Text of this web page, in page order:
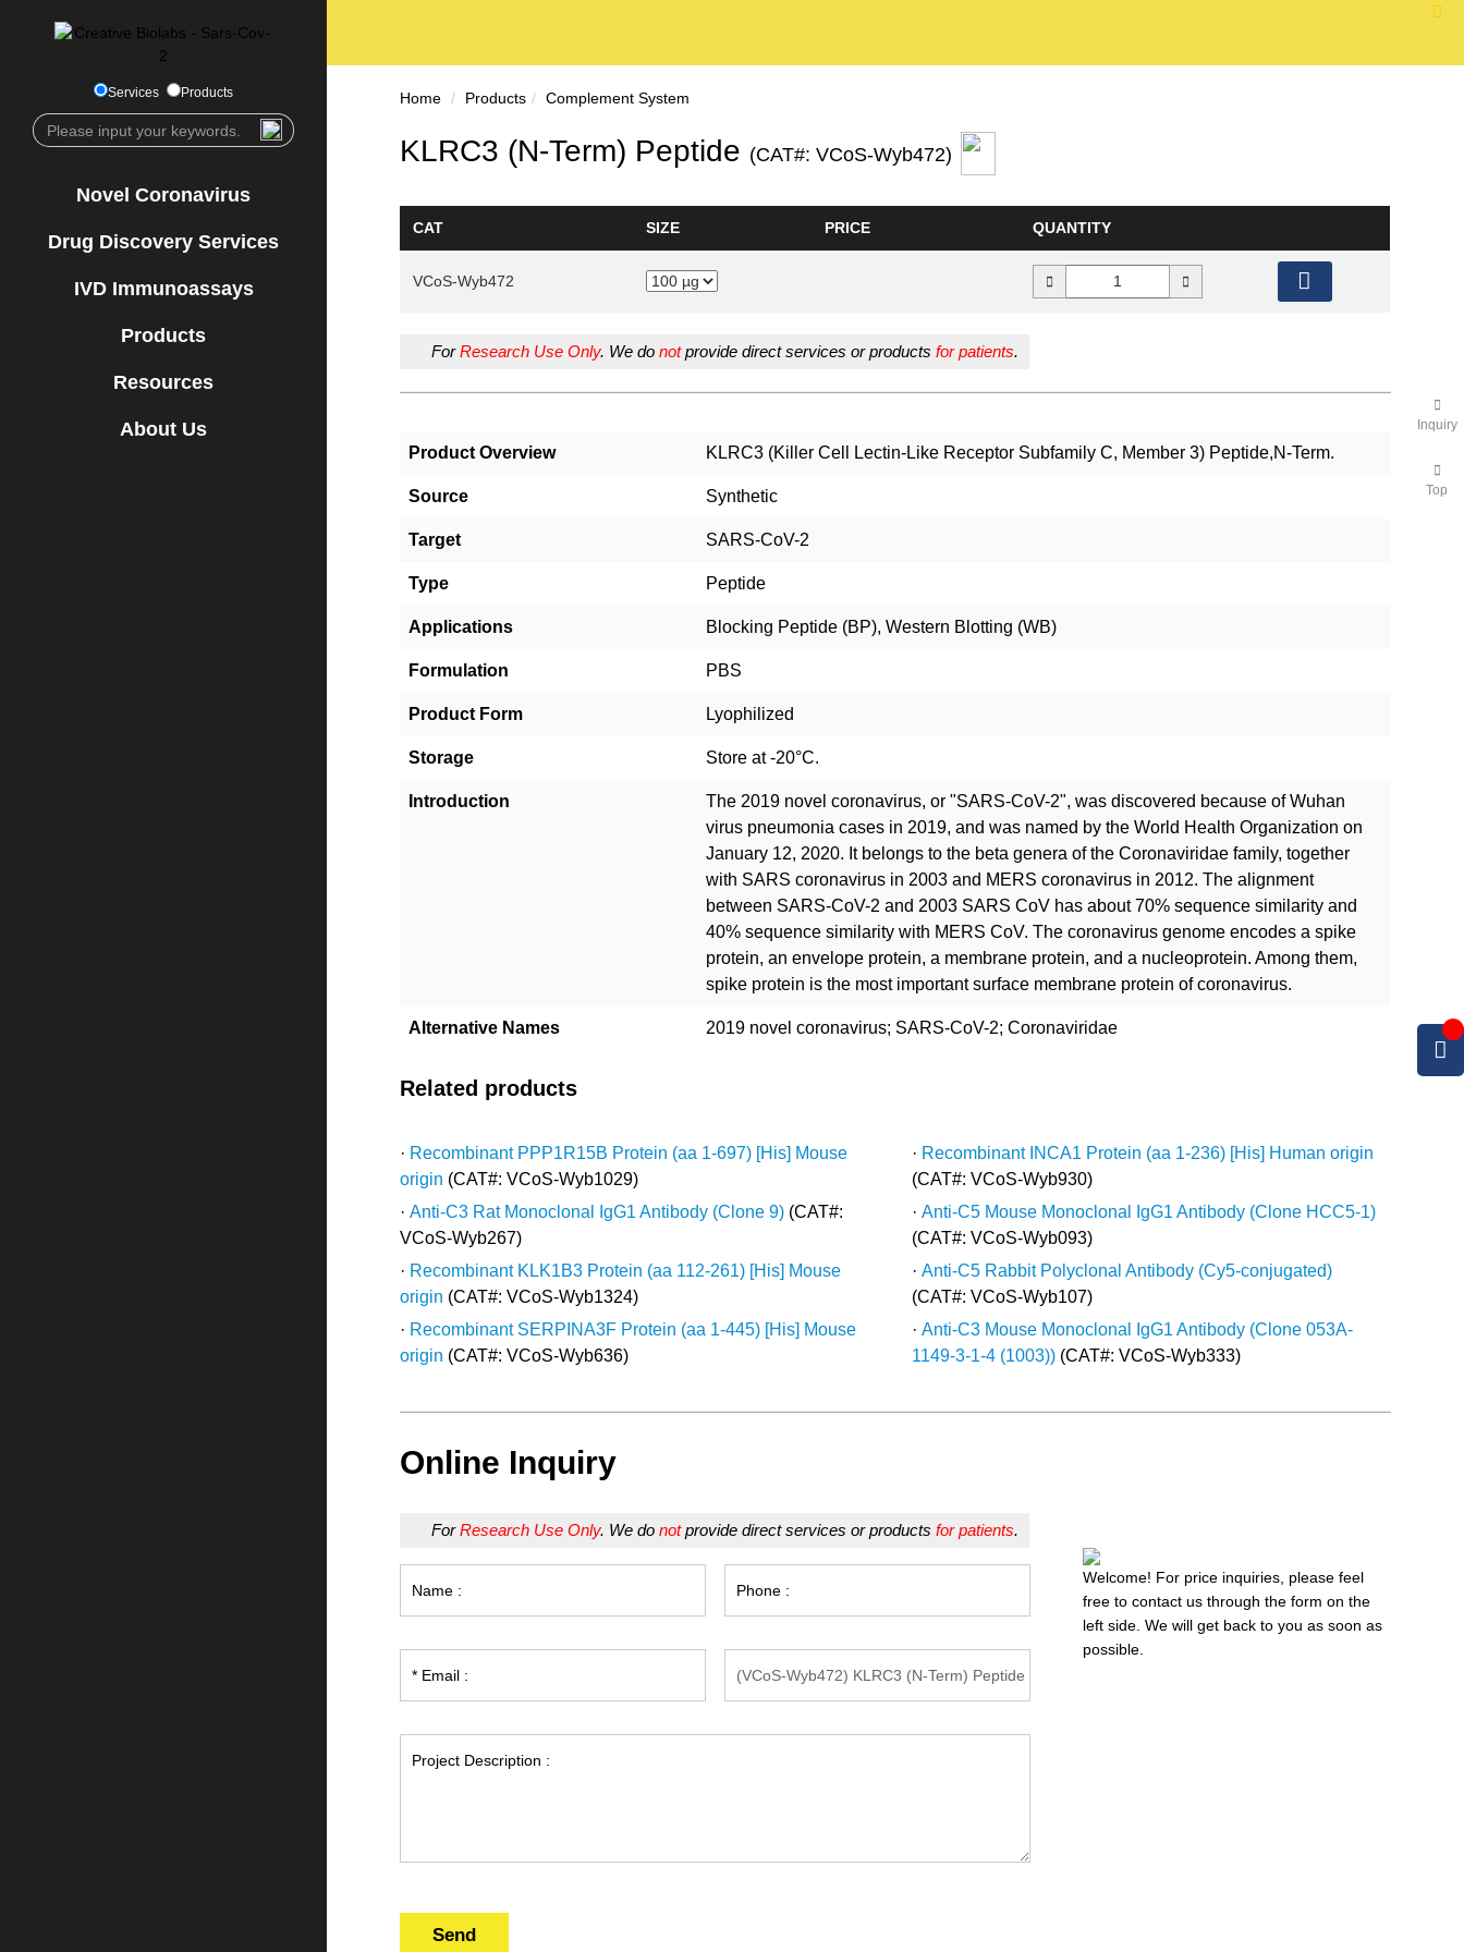
Services Products
Novel Coronavirus
Drug Discovery Services
IVD Immunoassays
Products
Resources
About Us
Home Products Complement System
KLRC3 (N-Term) Peptide (CAT#: VCoS-Wyb472)
CAT SIZE PRICE QUANTITY
VCoS-Wyb472
ForResearch Use Only. We donotprovide direct services or productsfor patients.
Product Overview KLRC3 (Killer Cell Lectin-Like Receptor Subfamily C, Member 3) Peptide,N-Term.
Source Synthetic
Target SARS-CoV-2
Type Peptide
Applications Blocking Peptide (BP), Western Blotting (WB)
Formulation PBS
Product Form Lyophilized
Storage Store at -20°C.
Introduction
The 2019 novel coronavirus, or "SARS-CoV-2", was discovered because of Wuhan
virus pneumonia cases in 2019, and was named by the World Health Organization on
January 12, 2020. It belongs to the beta genera of the Coronaviridae family, together
with SARS coronavirus in 2003 and MERS coronavirus in 2012. The alignment
between SARS-CoV-2 and 2003 SARS CoV has about 70% sequence similarity and
40% sequence similarity with MERS CoV. The coronavirus genome encodes a spike
protein, an envelope protein, a membrane protein, and a nucleoprotein. Among them,
spike protein is the most important surface membrane protein of coronavirus.
Alternative Names 2019 novel coronavirus; SARS-CoV-2; Coronaviridae
Related products
· Recombinant PPP1R15B Protein (aa 1-697) [His] Mouse
origin (CAT#: VCoS-Wyb1029)
· Recombinant INCA1 Protein (aa 1-236) [His] Human origin
(CAT#: VCoS-Wyb930)
·Anti-C3 Rat Monoclonal IgG1 Antibody (Clone 9) (CAT#:
VCoS-Wyb267)
· Anti-C5 Mouse Monoclonal IgG1 Antibody (Clone HCC5-1)
(CAT#: VCoS-Wyb093)
· Recombinant KLK1B3 Protein (aa 112-261) [His] Mouse
origin (CAT#: VCoS-Wyb1324)
· Anti-C5 Rabbit Polyclonal Antibody (Cy5-conjugated)
(CAT#: VCoS-Wyb107)
· Recombinant SERPINA3F Protein (aa 1-445) [His] Mouse
origin (CAT#: VCoS-Wyb636)
· Anti-C3 Mouse Monoclonal IgG1 Antibody (Clone 053A-
1149-3-1-4 (1003)) (CAT#: VCoS-Wyb333)
Online Inquiry
ForResearch Use Only. We donotprovide direct services or productsfor patients.
Send
Welcome! For price inquiries, please feel
free to contact us through the form on the
left side. We will get back to you as soon as
possible.
Inquiry
Top